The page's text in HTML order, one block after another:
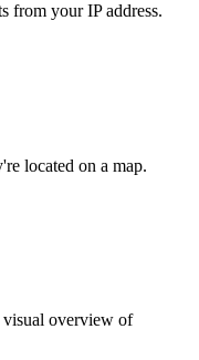
from your IP address.
located on a map.
visual overview of